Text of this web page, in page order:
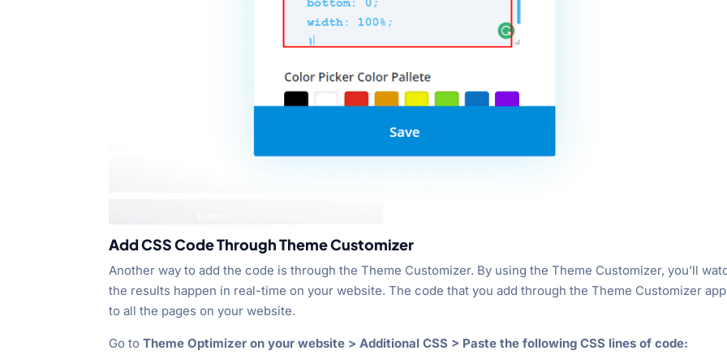
Add CSS Code Through Theme Customizer
Another way to add the code is through the Theme Customizer. By using the Theme Customizer, you’ll
the results happen in real-time on your website. The code that you add through the Theme Customizer
to all the pages on your website.
Go toTheme Optimizer on your website > Additional CSS > Paste the following CSS lines of code: